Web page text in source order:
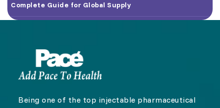
Complete Guide for Global Supply
Being one of the top injectable pharmaceutical